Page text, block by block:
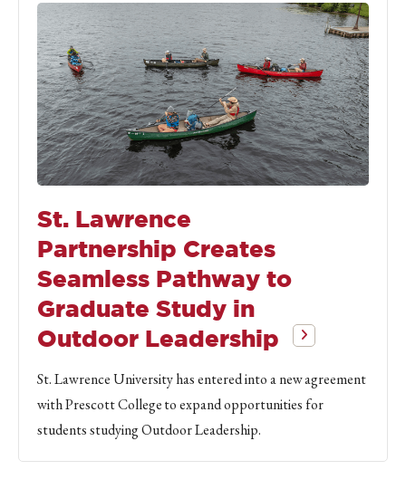
St. Lawrence
Partnership Creates
Seamless Pathway to
Graduate Study in
Outdoor Leadership
St. Lawrence University has entered into a new agreement
with Prescott College to expand opportunities for
students studying Outdoor Leadership.